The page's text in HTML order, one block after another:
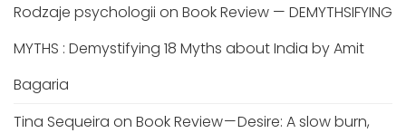
Rodzaje psychologii on Book Review — DEMYTHSIFYING
MYTHS : Demystifying 18 Myths about India by Amit
Bagaria
Tina Sequeira on Book Review — Desire: A slow burn,